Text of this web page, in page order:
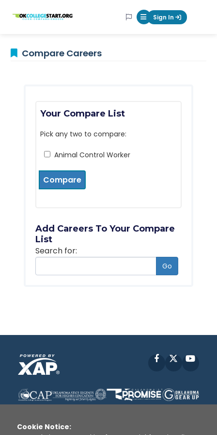
OKcollegestart Mobile Menu
Sign In
Compare Careers
Your Compare List
Pick any two to compare:
Animal Control Worker
Compare
Add Careers To Your Compare
List
Search for:
Go
Facebook
Cookie Notice: